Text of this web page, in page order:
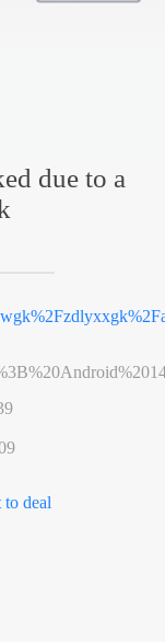
due to a
to deal